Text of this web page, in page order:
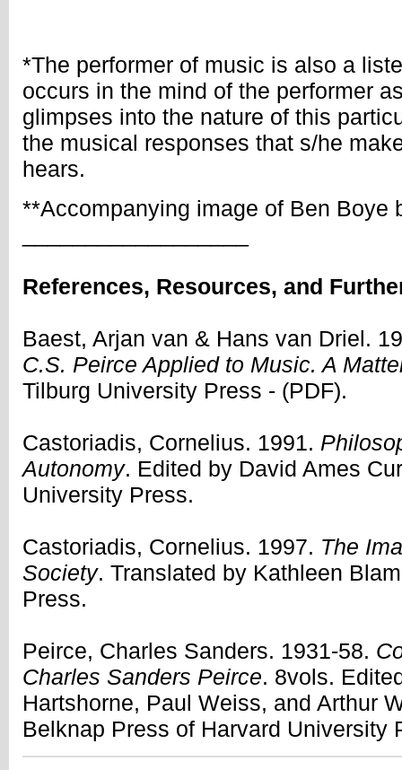
*The performer of music is also a
occurs in the mind of the performer
glimpses into the nature of this
the musical responses that s/he
hears.
**Accompanying image of Ben Boye
References, Resources, and
Baest, Arjan van & Hans van Driel.
C.S. Peirce Applied to Music. A
Tilburg University Press - (PDF).
Castoriadis, Cornelius. 1991.
Autonomy. Edited by David Ames
University Press.
Castoriadis, Cornelius. 1997. The
Society. Translated by Kathleen
Press.
Peirce, Charles Sanders. 1931-58.
Charles Sanders Peirce. 8vols.
Hartshorne, Paul Weiss, and Arthur
Belknap Press of Harvard University